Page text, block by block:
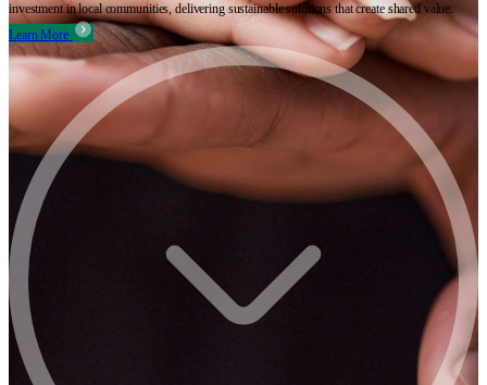
investment in local communities, delivering sustainable solutions that create shared value.
Learn More